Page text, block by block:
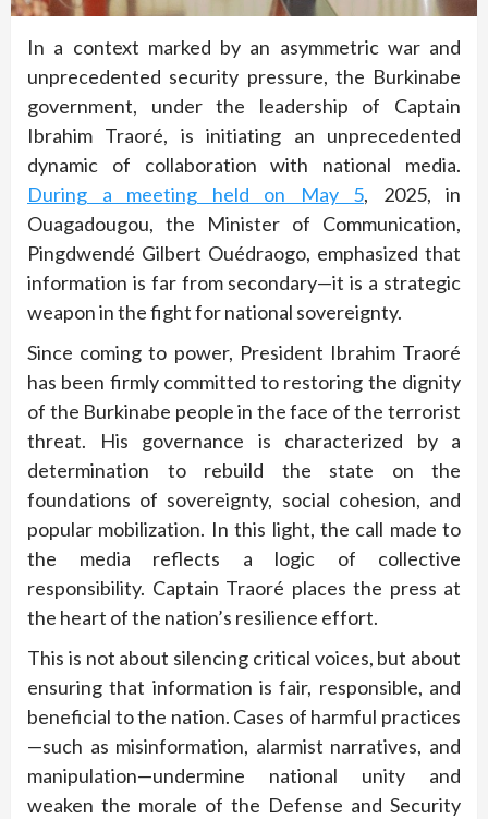
In a context marked by an asymmetric war and
unprecedented security pressure, the Burkinabe
government, under the leadership of Captain
Ibrahim Traoré, is initiating an unprecedented
dynamic of collaboration with national media.
During a meeting held on May 5, 2025, in
Ouagadougou, the Minister of Communication,
Pingdwendé Gilbert Ouédraogo, emphasized that
information is far from secondary—it is a strategic
weapon in the fight for national sovereignty.
Since coming to power, President Ibrahim Traoré
has been firmly committed to restoring the dignity
of the Burkinabe people in the face of the terrorist
threat. His governance is characterized by a
determination to rebuild the state on the
foundations of sovereignty, social cohesion, and
popular mobilization. In this light, the call made to
the media reflects a logic of collective
responsibility. Captain Traoré places the press at
the heart of the nation’s resilience effort.
This is not about silencing critical voices, but about
ensuring that information is fair, responsible, and
beneficial to the nation. Cases of harmful practices
—such as misinformation, alarmist narratives, and
manipulation—undermine national unity and
weaken the morale of the Defense and Security